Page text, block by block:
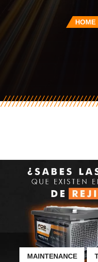
HOME
MAINTENANCE